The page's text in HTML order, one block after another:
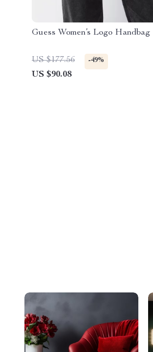
Guess Women’s Logo Handbag
US $177.56 -49%
US $90.08